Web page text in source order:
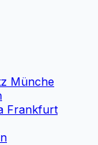
Münche
Frankfurt